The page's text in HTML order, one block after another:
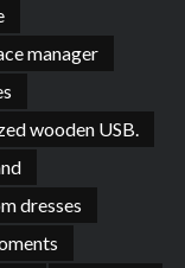
manager
wooden USB.
dresses